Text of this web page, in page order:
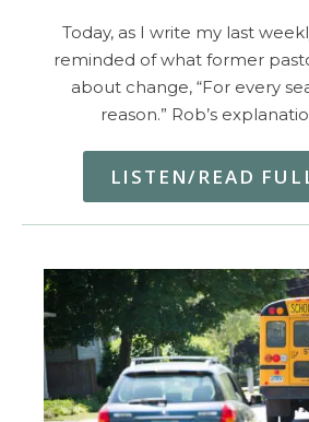
Today, as I write my last
reminded of what former
about change, “For every
reason.” Rob’s
LISTEN/READ